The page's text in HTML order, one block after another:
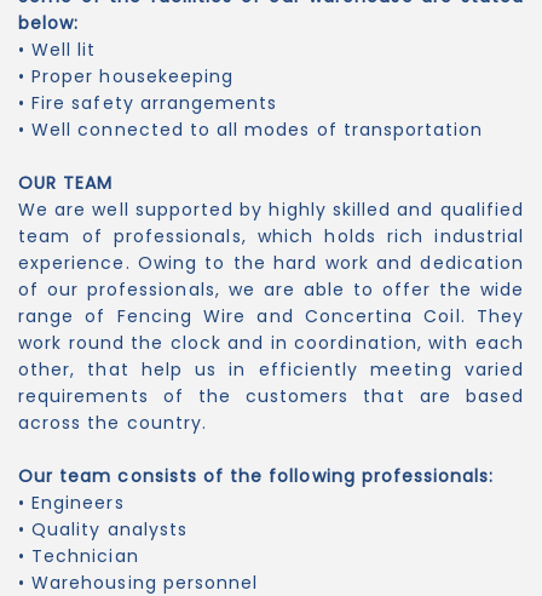
below:
• Well lit
• Proper housekeeping
• Fire safety arrangements
• Well connected to all modes of transportation
OUR TEAM
We are well supported by highly skilled and qualified
team of professionals, which holds rich industrial
experience. Owing to the hard work and dedication
of our professionals, we are able to offer the wide
range of Fencing Wire and Concertina Coil. They
work round the clock and in coordination, with each
other, that help us in efficiently meeting varied
requirements of the customers that are based
across the country.
Our team consists of the following professionals:
• Engineers
• Quality analysts
• Technician
• Warehousing personnel